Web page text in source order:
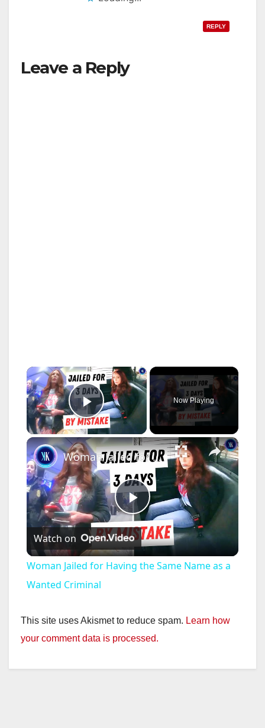
REPLY
Leave a Reply
×
Play Video
Now Playing
×
P
l
y
Woman Jailed for Having the Same Name as a Wanted Criminal
Watch on
Woman Jailed for Having the Same Name as a
Wanted Criminal
This site uses Akismet to reduce spam. Learn how
your comment data is processed.